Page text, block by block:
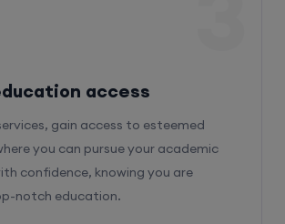
access
gain access to esteemed
you can pursue your academic
confidence, knowing you are
notch education.